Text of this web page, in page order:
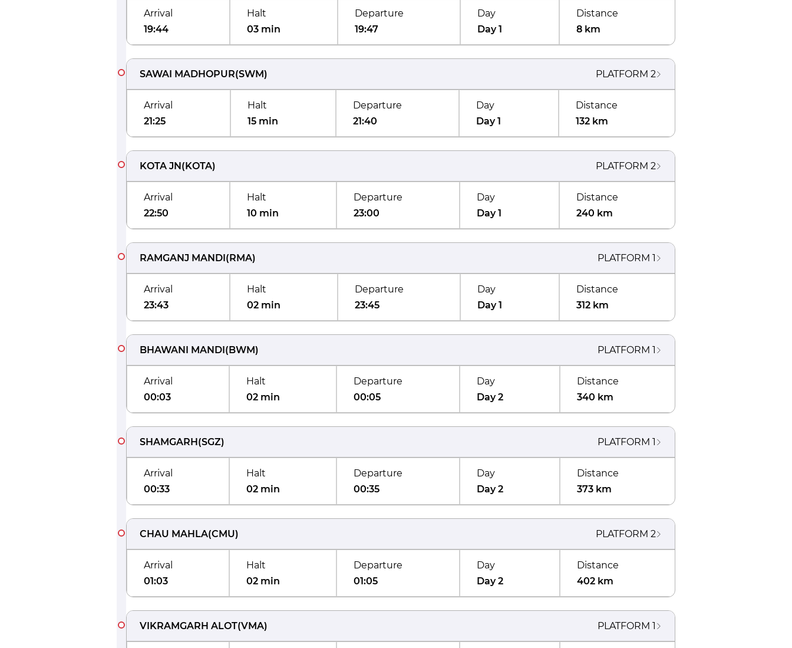
Arrival
19:44
Halt
03 min
Departure
19:47
Day
Day 1
Distance
8 km
SAWAI MADHOPUR(SWM) PLATFORM 2
Arrival
21:25
Halt
15 min
Departure
21:40
Day
Day 1
Distance
132 km
KOTA JN(KOTA) PLATFORM 2
Arrival
22:50
Halt
10 min
Departure
23:00
Day
Day 1
Distance
240 km
RAMGANJ MANDI(RMA) PLATFORM 1
Arrival
23:43
Halt
02 min
Departure
23:45
Day
Day 1
Distance
312 km
BHAWANI MANDI(BWM) PLATFORM 1
Arrival
00:03
Halt
02 min
Departure
00:05
Day
Day 2
Distance
340 km
SHAMGARH(SGZ) PLATFORM 1
Arrival
00:33
Halt
02 min
Departure
00:35
Day
Day 2
Distance
373 km
CHAU MAHLA(CMU) PLATFORM 2
Arrival
01:03
Halt
02 min
Departure
01:05
Day
Day 2
Distance
402 km
VIKRAMGARH ALOT(VMA) PLATFORM 1